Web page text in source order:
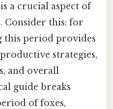
a crucial aspect of
Consider this: for
this period provides
strategies,
and overall
guide breaks
of foxes,